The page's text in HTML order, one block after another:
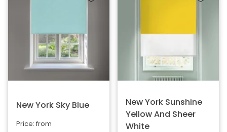
New York Sky Blue
Price: from
New York Sunshine
Yellow And Sheer
White